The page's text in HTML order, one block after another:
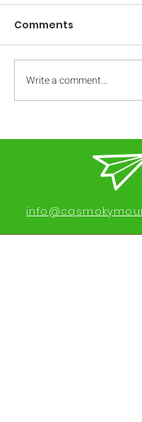
2022
Opens March
Comments
Write a comment...